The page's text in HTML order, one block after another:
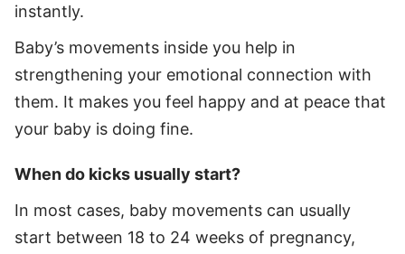
instantly.
Baby’s movements inside you help in
strengthening your emotional connection with
them. It makes you feel happy and at peace that
your baby is doing fine.
When do kicks usually start?
In most cases, baby movements can usually
start between 18 to 24 weeks of pregnancy,